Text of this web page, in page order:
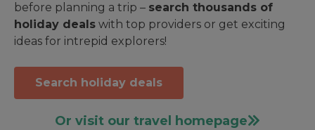
before planning a trip – search thousands of
holiday deals with top providers or get exciting
ideas for intrepid explorers!
Search holiday deals
Or visit our travel homepage